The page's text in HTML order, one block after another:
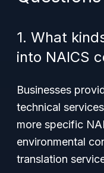
1. What
into NAICS
Businesses
technical
more specific
environmental
translation